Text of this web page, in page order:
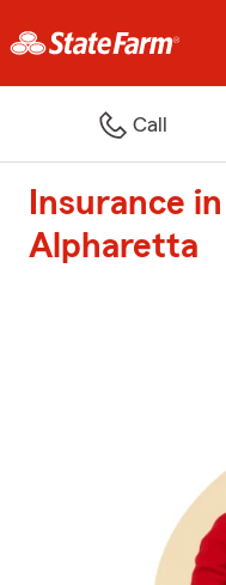
Call
Insurance
Alpharetta